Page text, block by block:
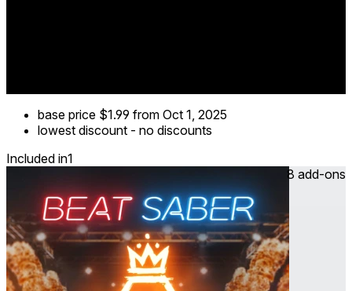
base price $1.99 from Oct 1, 2025
lowest discount - no discounts
Included in1
8 add-ons